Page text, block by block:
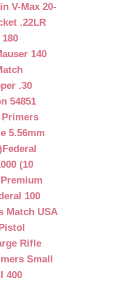
V-Max 20-
.22LR
140
.30
54851
5.56mm
Federal
(10
100
Match USA
Rifle
Small
400